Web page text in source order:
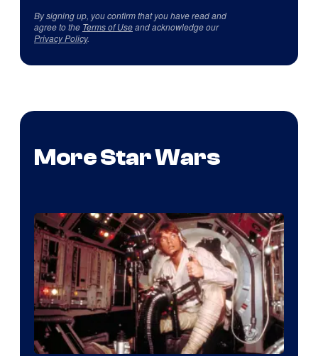
By signing up, you confirm that you have read and
agree to the Terms of Useand acknowledge our
Privacy Policy.
More Star Wars